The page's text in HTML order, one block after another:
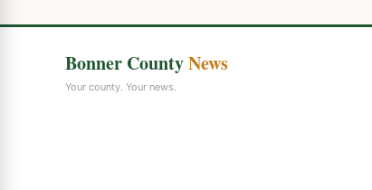
Bonner CountyNews
Your county. Your news.